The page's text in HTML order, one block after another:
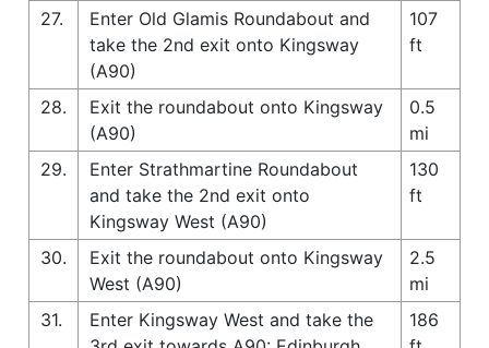
27.
Enter Old Glamis Roundabout and
take the 2nd exit onto Kingsway
(A90)
107
ft
28.
Exit the roundabout onto Kingsway
(A90)
0.5
mi
29.
Enter Strathmartine Roundabout
and take the 2nd exit onto
Kingsway West (A90)
130
ft
30.
Exit the roundabout onto Kingsway
West (A90)
2.5
mi
31.
Enter Kingsway West and take the
186